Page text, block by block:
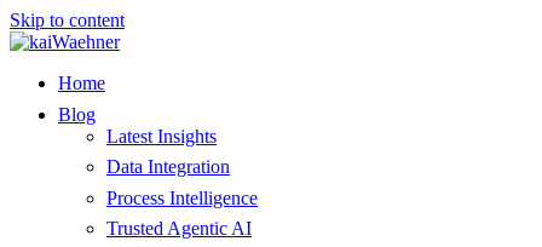
Skip to content
Home
Blog
Latest Insights
Data Integration
Process Intelligence
Trusted Agentic AI